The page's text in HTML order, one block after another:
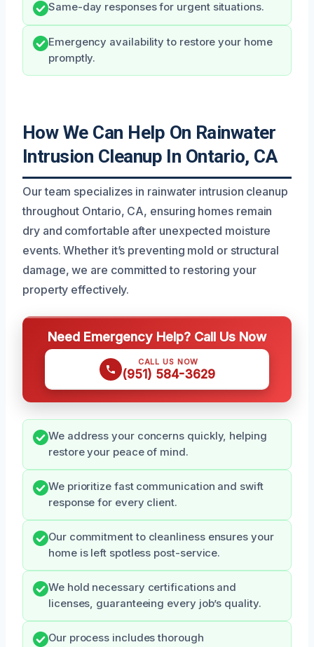
Same-day responses for urgent situations.
Emergency availability to restore your home
promptly.
How We Can Help On Rainwater
Intrusion Cleanup In Ontario, CA
Our team specializes in rainwater intrusion cleanup
throughout Ontario, CA, ensuring homes remain
dry and comfortable after unexpected moisture
events. Whether it’s preventing mold or structural
damage, we are committed to restoring your
property effectively.
Need Emergency Help? Call Us Now
CALL US NOW
(951) 584-3629
We address your concerns quickly, helping
restore your peace of mind.
We prioritize fast communication and swift
response for every client.
Our commitment to cleanliness ensures your
home is left spotless post-service.
We hold necessary certifications and
licenses, guaranteeing every job’s quality.
Our process includes thorough